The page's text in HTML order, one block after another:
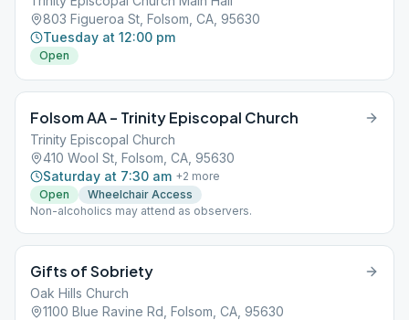
803 Figueroa St, Folsom, CA, 95630
Tuesday at 12:00 pm
Open
Folsom AA – Trinity Episcopal Church
Trinity Episcopal Church
410 Wool St, Folsom, CA, 95630
Saturday at 7:30 am +2 more
Open
Wheelchair Access
Non-alcoholics may attend as observers.
Gifts of Sobriety
Oak Hills Church
1100 Blue Ravine Rd, Folsom, CA, 95630